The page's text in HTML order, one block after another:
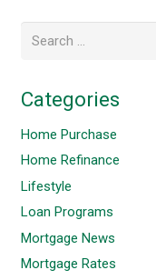
for:
Categories
Home Purchase
Home Refinance
Lifestyle
Loan Programs
Mortgage News
Mortgage Rates